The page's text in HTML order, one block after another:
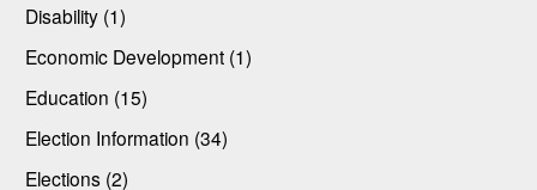
Disability (1)
Economic Development (1)
Education (15)
Election Information (34)
Elections (2)